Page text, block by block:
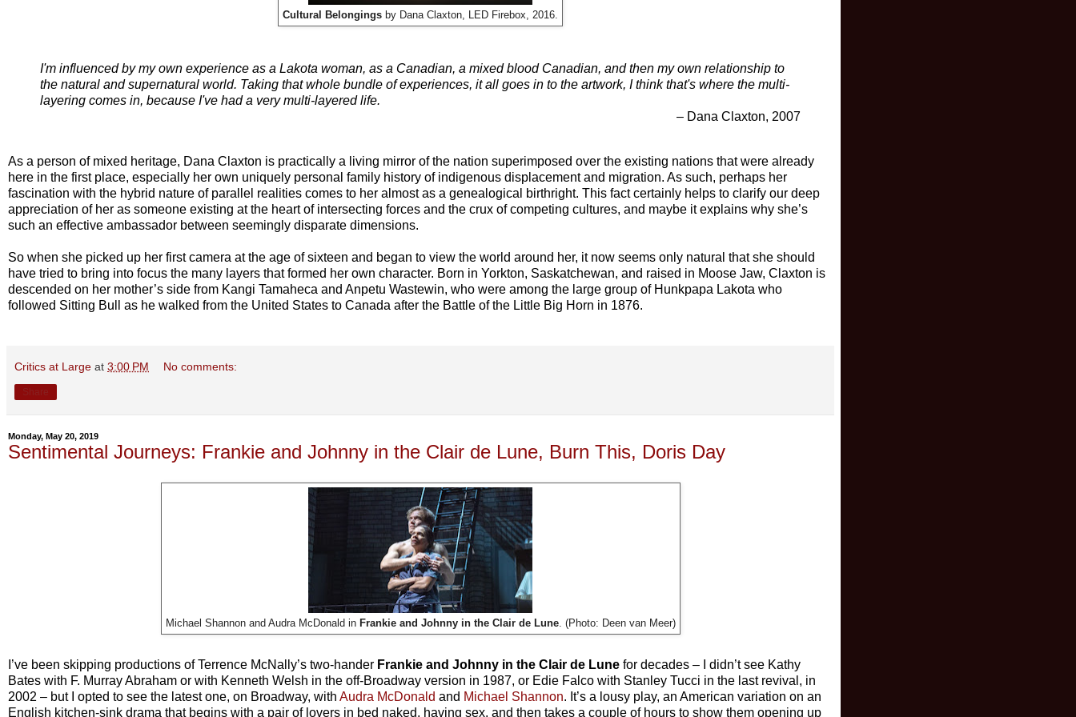
Cultural Belongings by Dana Claxton, LED Firebox, 2016.
I'm influenced by my own experience as a Lakota woman, as a Canadian, a mixed blood Canadian, and then my own relationship to
the natural and supernatural world. Taking that whole bundle of experiences, it all goes in to the artwork, I think that's where the multi-
layering comes in, because I've had a very multi-layered life.
– Dana Claxton, 2007
As a person of mixed heritage, Dana Claxton is practically a living mirror of the nation superimposed over the existing nations that were already
here in the first place, especially her own uniquely personal family history of indigenous displacement and migration. As such, perhaps her
fascination with the hybrid nature of parallel realities comes to her almost as a genealogical birthright. This fact certainly helps to clarify our deep
appreciation of her as someone existing at the heart of intersecting forces and the crux of competing cultures, and maybe it explains why she’s
such an effective ambassador between seemingly disparate dimensions.
So when she picked up her first camera at the age of sixteen and began to view the world around her, it now seems only natural that she should
have tried to bring into focus the many layers that formed her own character. Born in Yorkton, Saskatchewan, and raised in Moose Jaw, Claxton is
descended on her mother’s side from Kangi Tamaheca and Anpetu Wastewin, who were among the large group of Hunkpapa Lakota who
followed Sitting Bull as he walked from the United States to Canada after the Battle of the Little Big Horn in 1876.
Critics at Large at 3:00 PM No comments:
Monday, May 20, 2019
Sentimental Journeys: Frankie and Johnny in the Clair de Lune, Burn This, Doris Day
Michael Shannon and Audra McDonald in Frankie and Johnny in the Clair de Lune. (Photo: Deen van Meer)
I’ve been skipping productions of Terrence McNally’s two-hander Frankie and Johnny in the Clair de Lune for decades – I didn’t see Kathy
Bates with F. Murray Abraham or with Kenneth Welsh in the off-Broadway version in 1987, or Edie Falco with Stanley Tucci in the last revival, in
2002 – but I opted to see the latest one, on Broadway, with Audra McDonald and Michael Shannon. It’s a lousy play, an American variation on an
English kitchen-sink drama that begins with a pair of lovers in bed naked, having sex, and then takes a couple of hours to show them opening up